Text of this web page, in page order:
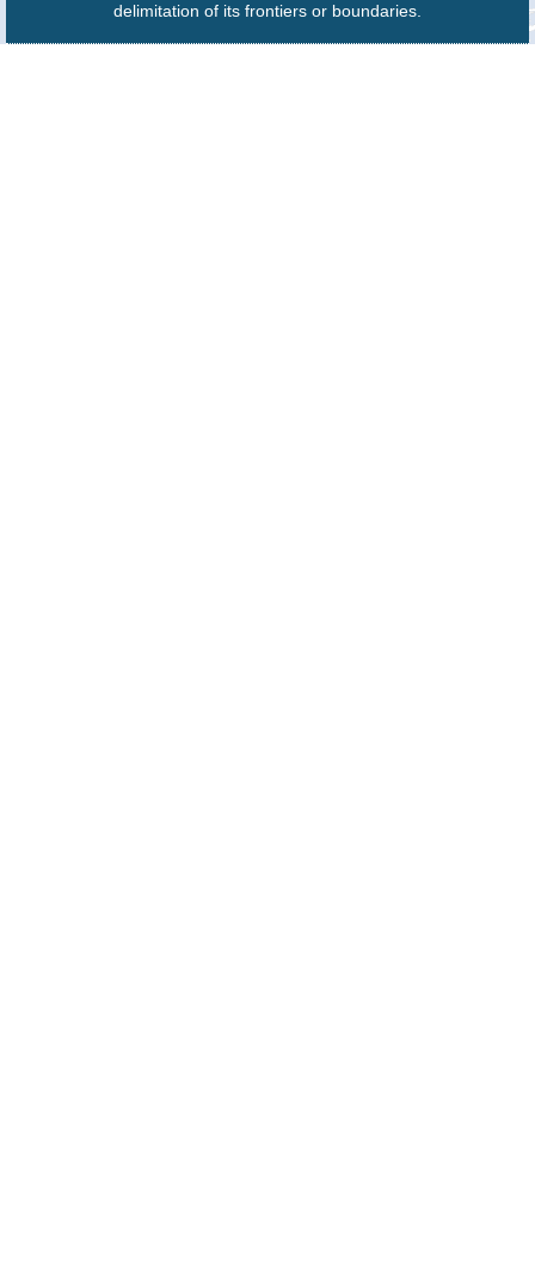
delimitation of its frontiers or boundaries.